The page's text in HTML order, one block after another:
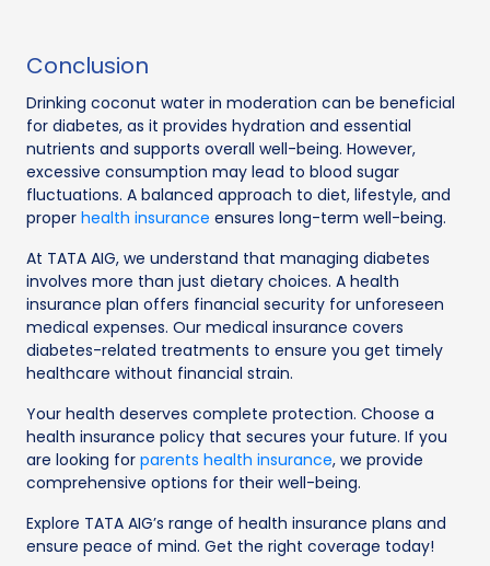
Conclusion
Drinking coconut water in moderation can be beneficial
for diabetes, as it provides hydration and essential
nutrients and supports overall well-being. However,
excessive consumption may lead to blood sugar
fluctuations. A balanced approach to diet, lifestyle, and
proper health insurance ensures long-term well-being.
At TATA AIG, we understand that managing diabetes
involves more than just dietary choices. A health
insurance plan offers financial security for unforeseen
medical expenses. Our medical insurance covers
diabetes-related treatments to ensure you get timely
healthcare without financial strain.
Your health deserves complete protection. Choose a
health insurance policy that secures your future. If you
are looking for parents health insurance, we provide
comprehensive options for their well-being.
Explore TATA AIG’s range of health insurance plans and
ensure peace of mind. Get the right coverage today!